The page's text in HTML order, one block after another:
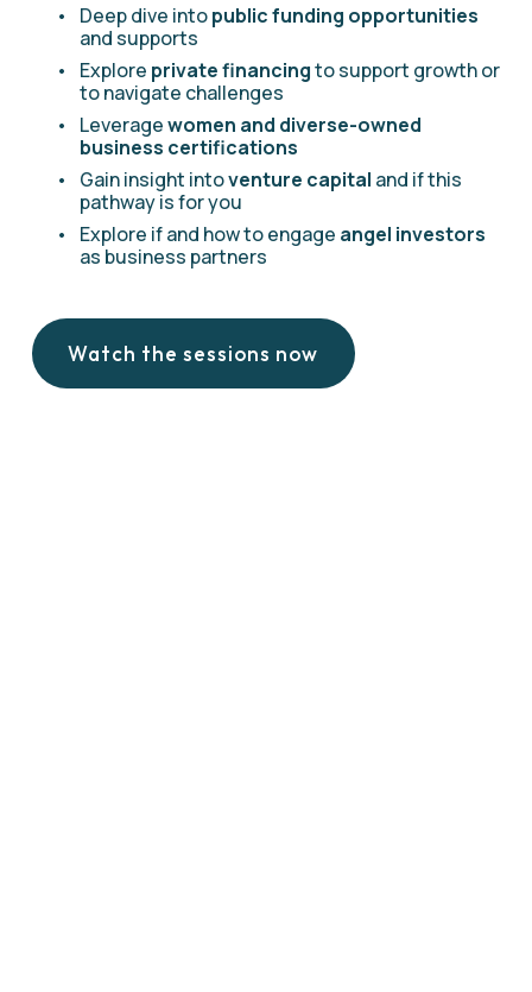
Deep dive into public funding opportunities
and supports
Explore private financing to support growth or
to navigate challenges
Leverage women and diverse-owned
business certifications
Gain insight into venture capital and if this
pathway is for you
Explore if and how to engage angel investors
as business partners
Watch the sessions now